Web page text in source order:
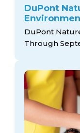
DuPont
DuPont
Through